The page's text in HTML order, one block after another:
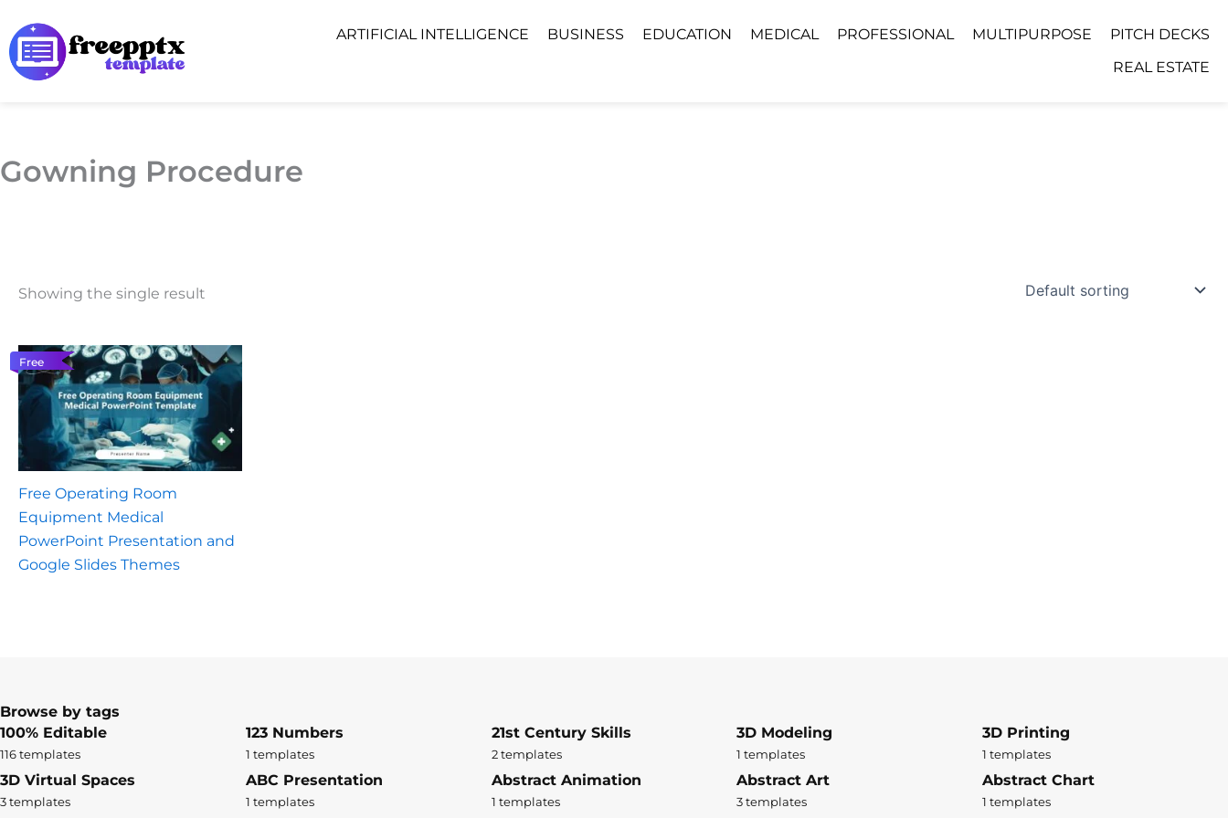
to
content
ARTIFICIAL INTELLIGENCE BUSINESS EDUCATION MEDICAL PROFESSIONAL MULTIPURPOSE
PITCH DECKS
REAL ESTATE
Gowning Procedure
Showing the single result
Free
Free Operating Room
Equipment Medical
PowerPoint Presentation and
Google Slides Themes
Browse by tags
100% Editable
116 templates
123 Numbers
1 templates
21st Century Skills
2 templates
3D Modeling
1 templates
3D Printing
1 templates
3D Virtual Spaces
3 templates
ABC Presentation
1 templates
Abstract Animation
1 templates
Abstract Art
3 templates
Abstract Chart
1 templates